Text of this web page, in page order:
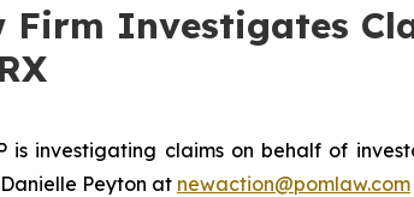
Firm Investigates
is investigating claims on behalf of
Peyton at newaction@pomlaw.com